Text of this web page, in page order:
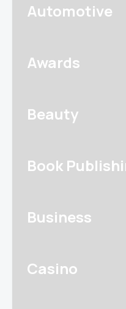
Automotive
Awards
Beauty
Book
Business
Casino